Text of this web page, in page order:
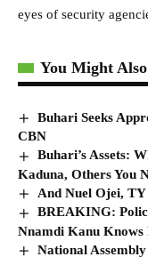
eyes of security
You Might
Buhari Seeks
CBN
Buhari’s Assets:
Kaduna, Others You
And Nuel Ojei,
BREAKING:
Nnamdi Kanu Knows
National